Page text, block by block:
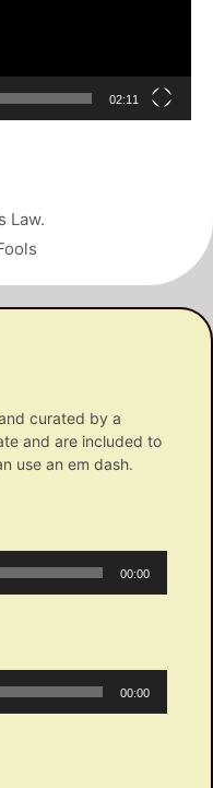
Total
02:11
Law.
curated by a
and are included to
use an em dash.
Total
00:00
Total
00:00